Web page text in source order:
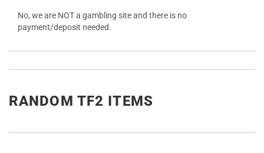
No, we are NOT a gambling site and there is no
payment/deposit needed.
RANDOM TF2 ITEMS